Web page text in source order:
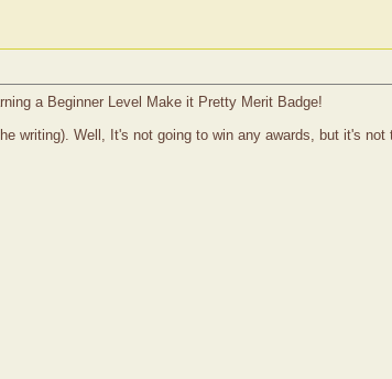
a Beginner Level Make it Pretty Merit Badge!
writing). Well, It's not going to win any awards, but it's not